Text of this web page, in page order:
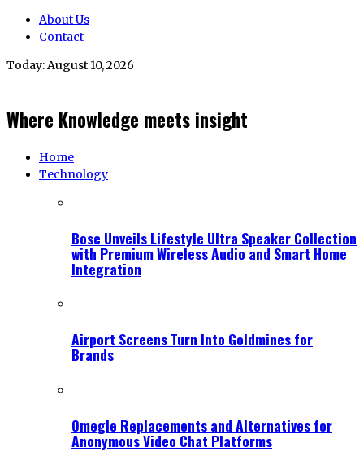
About Us
Contact
Today:August 10, 2026
Where Knowledge meets insight
Home
Technology
Bose Unveils Lifestyle Ultra Speaker Collection
with Premium Wireless Audio and Smart Home
Integration
Airport Screens Turn Into Goldmines for
Brands
Omegle Replacements and Alternatives for
Anonymous Video Chat Platforms